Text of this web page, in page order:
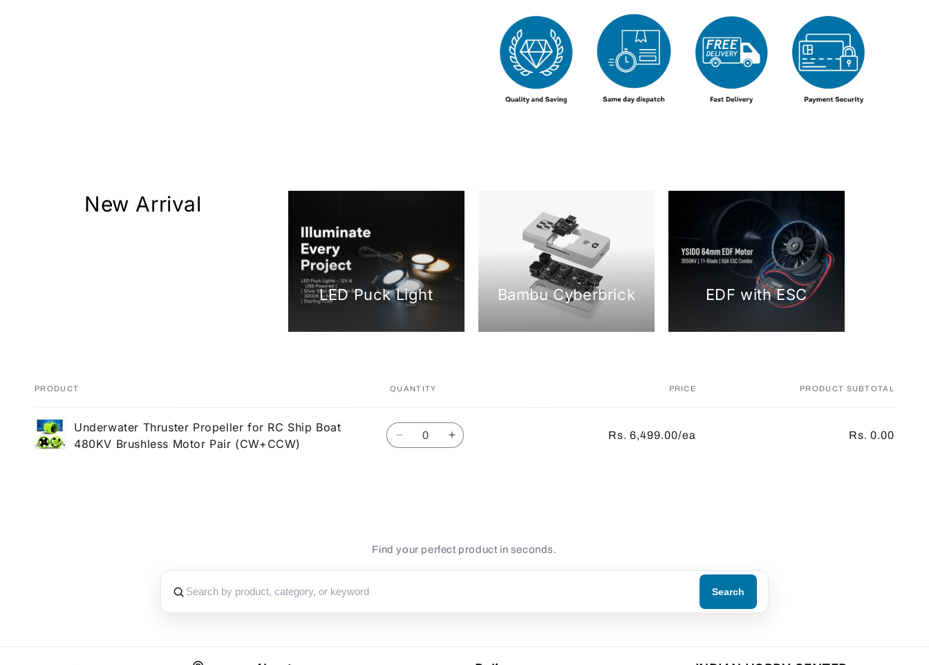
New Arrival
LED Puck Light Bambu Cyberbrick EDF with ESC
cart
PRODUCT QUANTITY PRICE PRODUCT SUBTOTAL
Underwater Thruster Propeller for RC Ship Boat
480KV Brushless Motor Pair (CW+CCW)
Quantity
Decrease Increase
Rs. 6,499.00/ea Rs. 0.00
Find your perfect product in seconds.
Search